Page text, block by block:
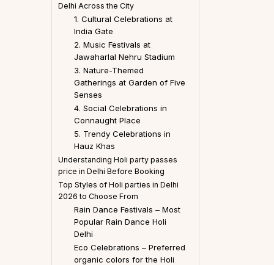
Delhi Across the City
1. Cultural Celebrations at
India Gate
2. Music Festivals at
Jawaharlal Nehru Stadium
3. Nature-Themed
Gatherings at Garden of Five
Senses
4. Social Celebrations in
Connaught Place
5. Trendy Celebrations in
Hauz Khas
Understanding Holi party passes
price in Delhi Before Booking
Top Styles of Holi parties in Delhi
2026 to Choose From
Rain Dance Festivals – Most
Popular Rain Dance Holi
Delhi
Eco Celebrations – Preferred
organic colors for the Holi